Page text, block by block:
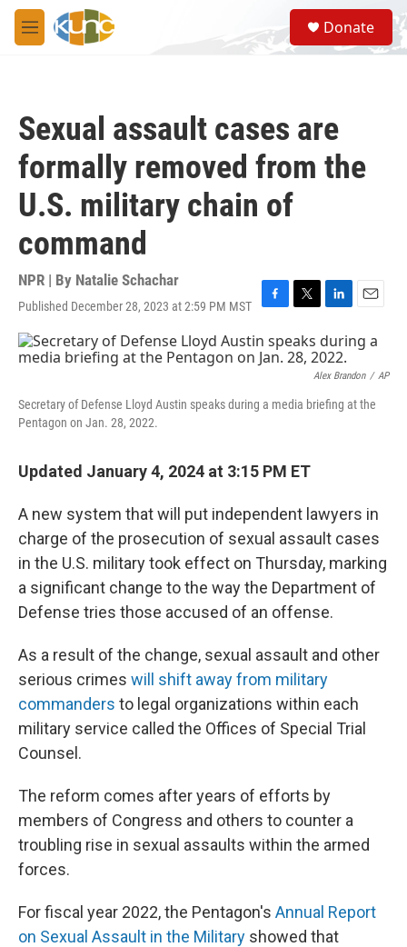
Skip to main content
M
e
S
e
a
Donate
Sexual assault cases are
formally removed from the
U.S. military chain of
command
NPR | By Natalie Schachar
Published December 28, 2023 at 2:59 PM MST
F
c
e
o
T
w
i
t
e
r
L
i
n
k
e
d
I
E
a
l
Alex Brandon / AP
Secretary of Defense Lloyd Austin speaks during a media briefing at the
Pentagon on Jan. 28, 2022.
Updated January 4, 2024 at 3:15 PM ET
A new system that will put independent lawyers in
charge of the prosecution of sexual assault cases
in the U.S. military took effect on Thursday, marking
a significant change to the way the Department of
Defense tries those accused of an offense.
As a result of the change, sexual assault and other
serious crimes will shift away from military
commanders to legal organizations within each
military service called the Offices of Special Trial
Counsel.
The reform comes after years of efforts by
members of Congress and others to counter a
troubling rise in sexual assaults within the armed
forces.
For fiscal year 2022, the Pentagon's Annual Report
on Sexual Assault in the Military showed that